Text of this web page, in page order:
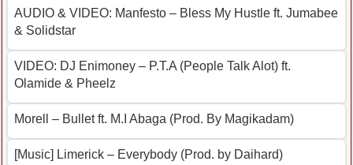
AUDIO & VIDEO: Manfesto – Bless My Hustle ft. Jumabee
& Solidstar
VIDEO: DJ Enimoney – P.T.A (People Talk Alot) ft.
Olamide & Pheelz
Morell – Bullet ft. M.I Abaga (Prod. By Magikadam)
[Music] Limerick – Everybody (Prod. by Daihard)